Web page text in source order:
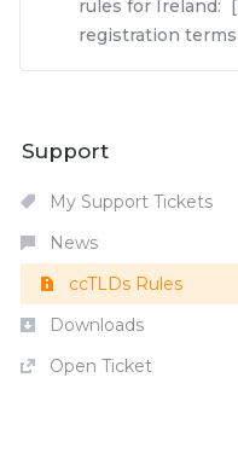
rules for Ireland:
registration terms
Support
My Support Tickets
News
ccTLDs Rules
Downloads
Open Ticket